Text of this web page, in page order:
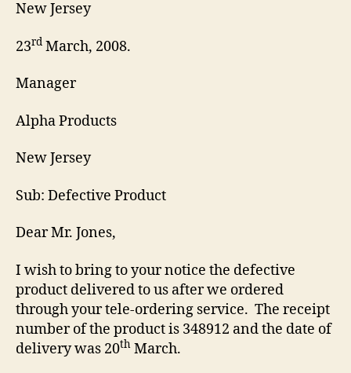
New Jersey
23rd March, 2008.
Manager
Alpha Products
New Jersey
Sub: Defective Product
Dear Mr. Jones,
I wish to bring to your notice the defective
product delivered to us after we ordered
through your tele-ordering service. The receipt
number of the product is 348912 and the date of
delivery was 20th March.